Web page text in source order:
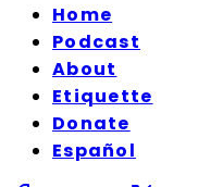
Home
Podcast
About
Etiquette
Donate
Español